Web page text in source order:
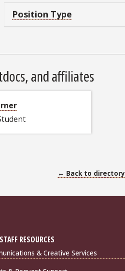
Position Type
and affiliates
← Back to directory
RESOURCES
& Creative Services